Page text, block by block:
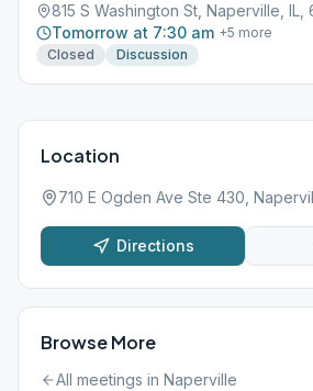
815 S Washington St, Naperville, IL,
Tomorrow at 7:30 am +5 more
Closed
Discussion
Location
710 E Ogden Ave Ste 430,
Directions
Browse More
All meetings in Naperville